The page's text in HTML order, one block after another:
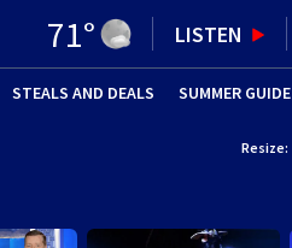
71° LISTEN
(OPENS IN NEW WINDOW)
STEALS AND DEALS SUMMER GUIDE
Resize: